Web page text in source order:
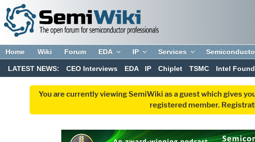
Home Wiki Forum EDA IP Services
LATEST NEWS: CEO Interviews EDA IP Chiplet TSMC Intel
You are currently viewing SemiWiki as a guest which gives
registered member.